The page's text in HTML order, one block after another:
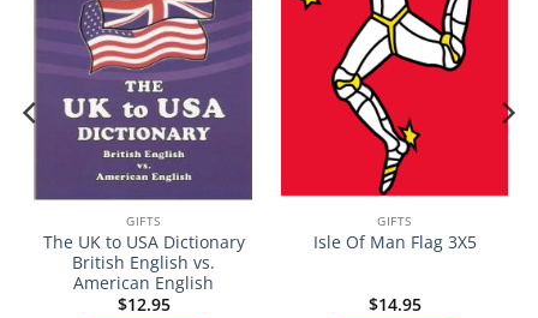
GIFTS
The UK to USA Dictionary
British English vs.
American English
$12.95
GIFTS
Isle Of Man Flag 3X5
$14.95